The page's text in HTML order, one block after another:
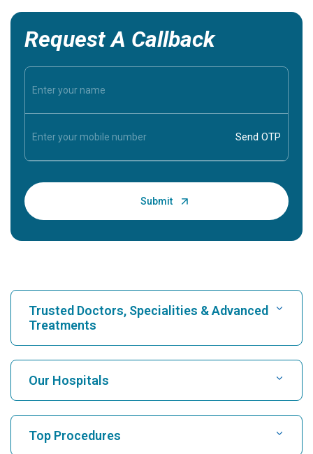
Request A Callback
Trusted Doctors, Specialities & Advanced
Treatments
Find Hospital
Find Cardiologist
Our Hospitals
Top Procedures